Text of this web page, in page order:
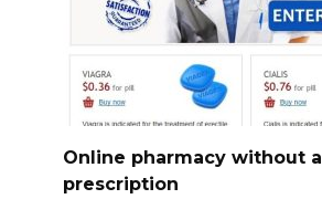
Online pharmacy without a
prescription